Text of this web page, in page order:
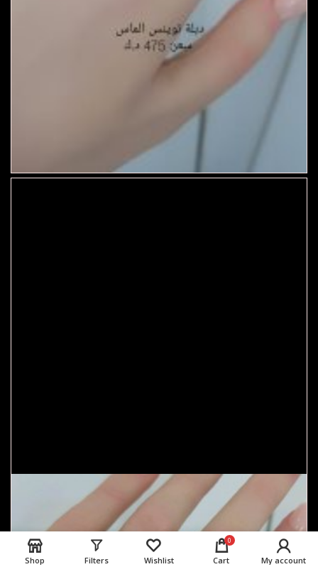
Shop Filters Wishlist
0
Cart My account